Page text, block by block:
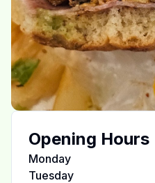
Opening Hours
Monday
Tuesday